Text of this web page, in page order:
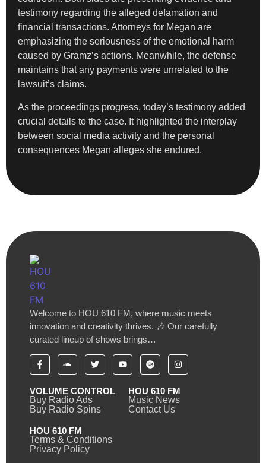
testimony regarding the alleged defamation and
financial transactions. Attorneys for Megan are
emphasizing the seriousness of the emotional harm
caused by Gramz’s actions. Meanwhile, the defense
maintains that any payments were unrelated to the
lawsuit’s claims.
As the proceedings progress, today’s testimony added
crucial details to the case. It highlighted the interplay
between social media activity and the personal
consequences Megan alleges she endured.
Welcome to HOU 610 FM, where music meets
innovation and creativity thrives. 🎶 Our carefully
curated lineup of shows brings…
VOLUME CONTROL
Buy Radio Ads
Buy Radio Spins
HOU 610 FM
Music News
Contact Us
HOU 610 FM
Terms & Conditions
Privacy Policy